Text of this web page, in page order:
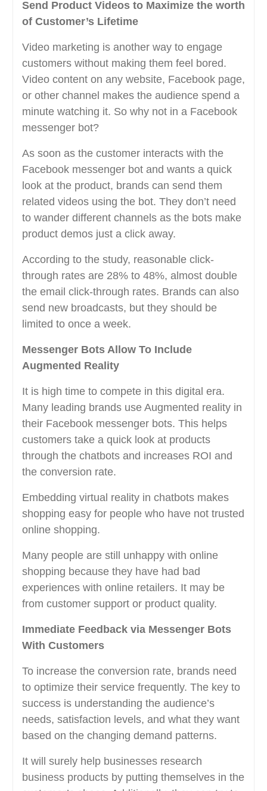
Send Product Videos to Maximize the worth
of Customer’s Lifetime
Video marketing is another way to engage
customers without making them feel bored.
Video content on any website, Facebook page,
or other channel makes the audience spend a
minute watching it. So why not in a Facebook
messenger bot?
As soon as the customer interacts with the
Facebook messenger bot and wants a quick
look at the product, brands can send them
related videos using the bot. They don’t need
to wander different channels as the bots make
product demos just a click away.
According to the study, reasonable click-
through rates are 28% to 48%, almost double
the email click-through rates. Brands can also
send new broadcasts, but they should be
limited to once a week.
Messenger Bots Allow To Include
Augmented Reality
It is high time to compete in this digital era.
Many leading brands use Augmented reality in
their Facebook messenger bots. This helps
customers take a quick look at products
through the chatbots and increases ROI and
the conversion rate.
Embedding virtual reality in chatbots makes
shopping easy for people who have not trusted
online shopping.
Many people are still unhappy with online
shopping because they have had bad
experiences with online retailers. It may be
from customer support or product quality.
Immediate Feedback via Messenger Bots
With Customers
To increase the conversion rate, brands need
to optimize their service frequently. The key to
success is understanding the audience’s
needs, satisfaction levels, and what they want
based on the changing demand patterns.
It will surely help businesses research
business products by putting themselves in the